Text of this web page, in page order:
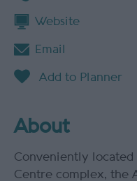
Website
Email
About
Conveniently located
Centre complex, the